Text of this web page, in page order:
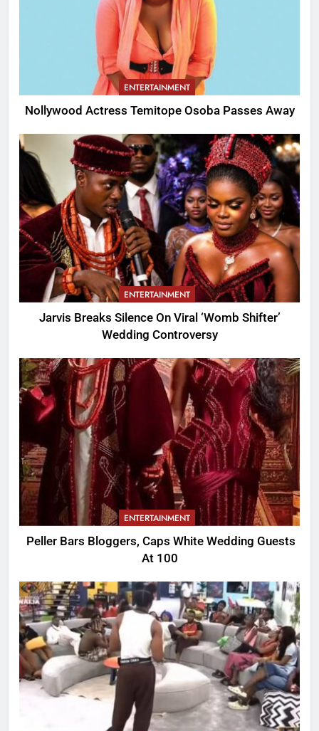
ENTERTAINMENT
Nollywood Actress Temitope Osoba Passes Away
ENTERTAINMENT
Jarvis Breaks Silence On Viral ‘Womb Shifter’
Wedding Controversy
ENTERTAINMENT
Peller Bars Bloggers, Caps White Wedding Guests
At 100